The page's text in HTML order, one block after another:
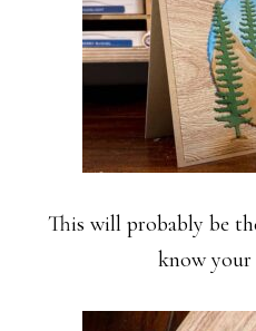
This will probably be
know